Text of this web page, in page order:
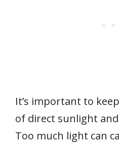
It’s important to
of direct sunlight
Too much light can